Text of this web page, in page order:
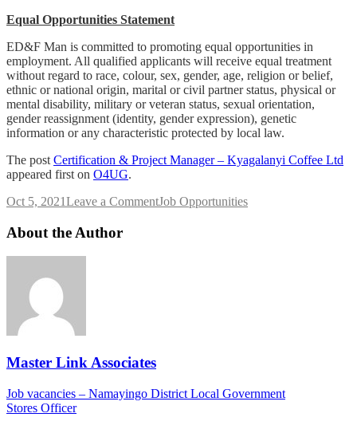
Equal Opportunities Statement
ED&F Man is committed to promoting equal opportunities in
employment. All qualified applicants will receive equal treatment
without regard to race, colour, sex, gender, age, religion or belief,
ethnic or national origin, marital or civil partner status, physical or
mental disability, military or veteran status, sexual orientation,
gender reassignment (identity, gender expression), genetic
information or any characteristic protected by local law.
The post Certification & Project Manager – Kyagalanyi Coffee Ltd
appeared first on O4UG.
Oct 5, 2021Leave a Commenton
Job Opportunities
About the Author
Master Link Associates
Post
navigation
Job vacancies – Namayingo District Local Government
Stores Officer